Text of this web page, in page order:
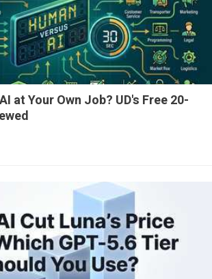
at Your Own Job? UD's Free 20-